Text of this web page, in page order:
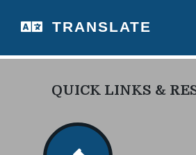
TRANSLATE
QUICK LINKS &